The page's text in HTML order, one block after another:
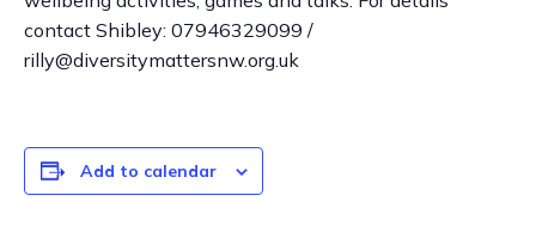
contact Shibley: 07946329099 /
rilly@diversitymattersnw.org.uk
Add to calendar